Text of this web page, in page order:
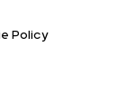
Policy